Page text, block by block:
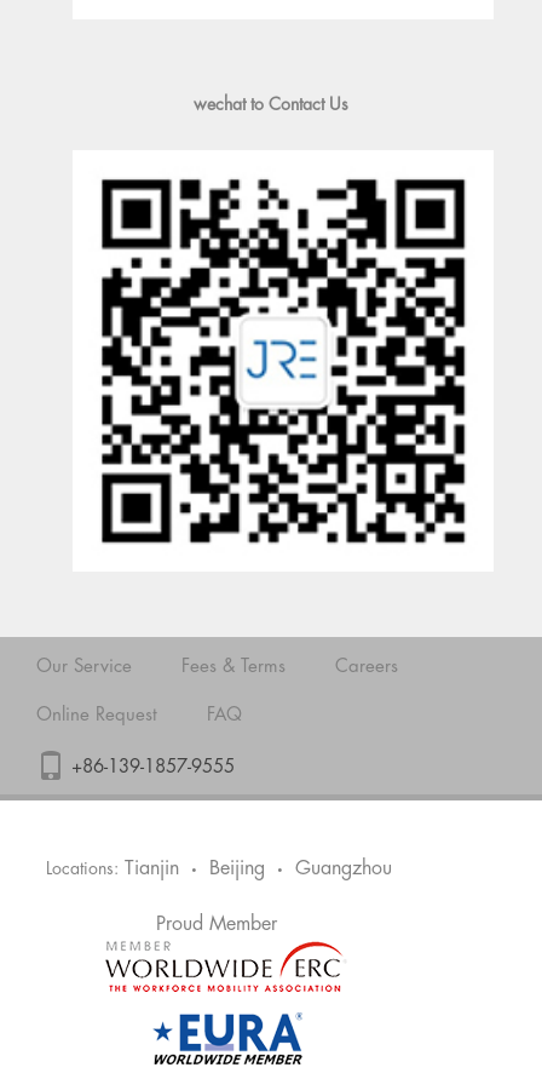
wechat to Contact Us
Our Service Fees & Terms Careers
Online Request FAQ
+86-139-1857-9555
Locations: Tianjin • Beijing • Guangzhou
Proud Member